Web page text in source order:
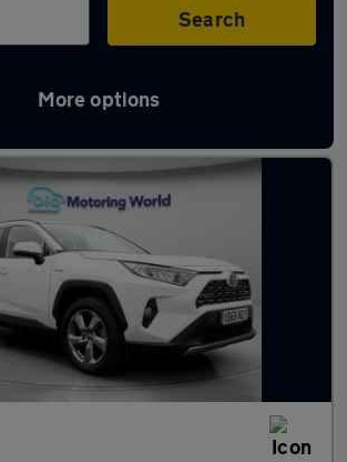
Search
More options
RAV4 in Batley